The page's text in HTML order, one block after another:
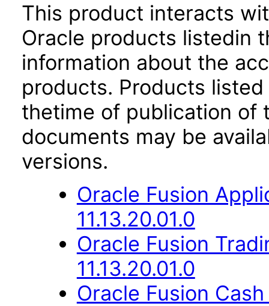
This product interacts
Oracle products listedin
information about the
products. Products
thetime of publication of
documents may be
versions.
Oracle Fusion
11.13.20.01.0
Oracle Fusion
11.13.20.01.0
Oracle Fusion